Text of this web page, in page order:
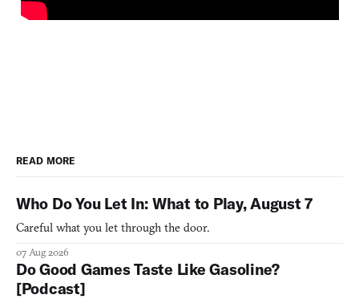
READ MORE
Who Do You Let In: What to Play, August 7
Careful what you let through the door.
07 Aug 2026
Do Good Games Taste Like Gasoline?
[Podcast]